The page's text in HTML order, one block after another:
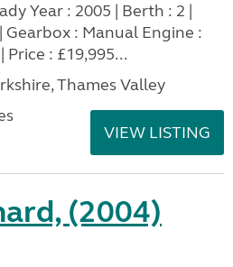
Year : 2005 | Berth : 2 |
Gearbox : Manual Engine :
Price : £19,995...
Thames Valley
VIEW LISTING
(2004)